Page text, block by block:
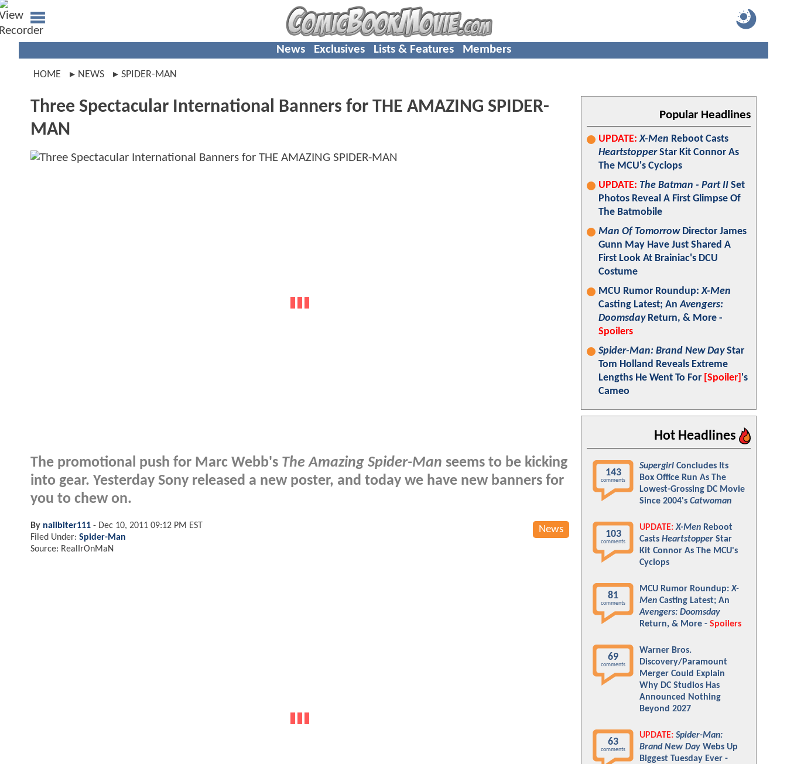
News Exclusives Lists & Features Members
HOME NEWS SPIDER-MAN
Three Spectacular International Banners for THE AMAZING SPIDER-
MAN
The promotional push for Marc Webb's The Amazing Spider-Man seems to be kicking
into gear. Yesterday Sony released a new poster, and today we have new banners for
you to chew on.
News
By nailbiter111 - Dec 10, 2011 09:12 PM EST
Filed Under: Spider-Man
Source: RealIrOnMaN
Popular Headlines
UPDATE: X-Men Reboot Casts
HeartstopperStar Kit Connor As
The MCU's Cyclops
UPDATE: The Batman - Part II Set
Photos Reveal A First Glimpse Of
The Batmobile
Man Of TomorrowDirector James
Gunn May Have Just Shared A
First Look At Brainiac's DCU
Costume
MCU Rumor Roundup:X-Men
Casting Latest; AnAvengers:
DoomsdayReturn, & More -
Spoilers
Spider-Man: Brand New DayStar
Tom Holland Reveals Extreme
Lengths He Went To For [Spoiler] 's
Cameo
Hot Headlines
143
comments
Supergirl Concludes Its
Box Office Run As The
Lowest-Grossing DC Movie
Since 2004's Catwoman
103
comments
UPDATE: X-Men Reboot
Casts Heartstopper Star
Kit Connor As The MCU's
Cyclops
81
comments
MCU Rumor Roundup:X-
Men Casting Latest; An
Avengers: Doomsday
Return, & More - Spoilers
69
comments
Warner Bros.
Discovery/Paramount
Merger Could Explain
Why DC Studios Has
Announced Nothing
Beyond 2027
63
comments
UPDATE: Spider-Man:
Brand New Day Webs Up
Biggest Tuesday Ever -